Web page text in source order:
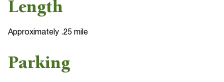
Length
Approximately .25 mile
Parking